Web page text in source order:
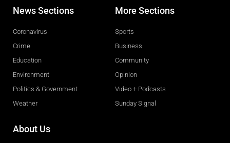
News Sections
Coronavirus
Crime
Education
Environment
Politics & Government
Weather
More Sections
Sports
Business
Community
Opinion
Video + Podcasts
Sunday Signal
About Us